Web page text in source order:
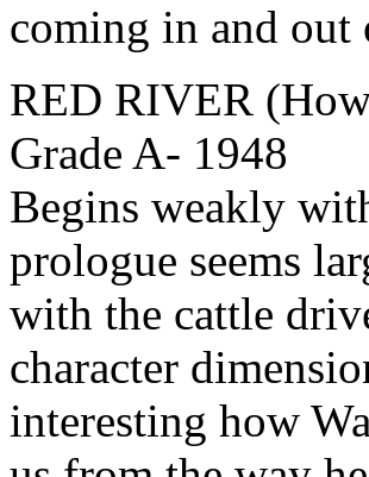
coming in and out
RED RIVER
Grade A- 1948
Begins weakly
prologue seems
with the cattle
character
interesting how